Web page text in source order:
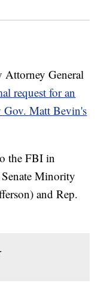
General
request for an
Matt Bevin's
the FBI in
Minority
and Rep.